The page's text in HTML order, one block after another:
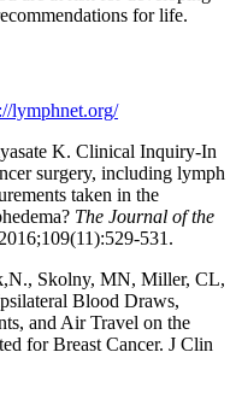
for life.
lymphnet.org/
K. Clinical Inquiry-In
surgery, including lymph
taken in the
The Journal of the
531.
Skolny, MN, Miller, CL,
Blood Draws,
and Air Travel on the
for Breast Cancer. J Clin